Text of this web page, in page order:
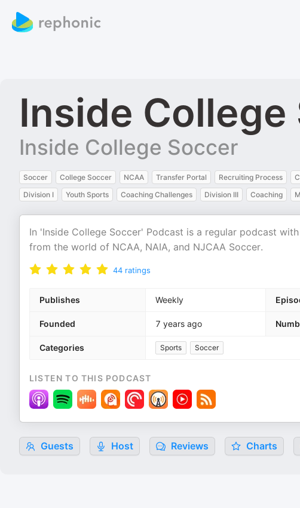
Inside College
Inside College Soccer
Soccer College Soccer NCAA Transfer Portal Recruiting Process
Division I
Youth Sports Coaching Challenges Division III Coaching
In 'Inside College Soccer' Podcast is a regular podcast
from the world of NCAA, NAIA, and NJCAA Soccer.
44 ratings
Publishes Weekly
Founded 7 years ago
Categories Sports Soccer
LISTEN TO THIS PODCAST
Guests Host Reviews Charts